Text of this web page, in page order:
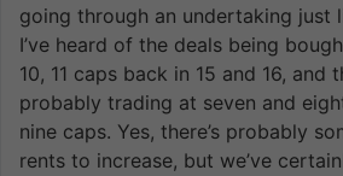
going through an undertaking just
I’ve heard of the deals being
10, 11 caps back in 15 and 16, and
probably trading at seven and
nine caps. Yes, there’s probably
rents to increase, but we’ve